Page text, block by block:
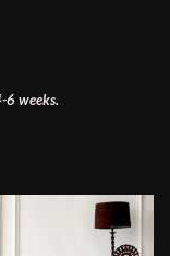
6 weeks.